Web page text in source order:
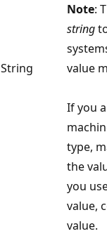
String
Note:
string
value
If you
type,
the
you
value,
value.